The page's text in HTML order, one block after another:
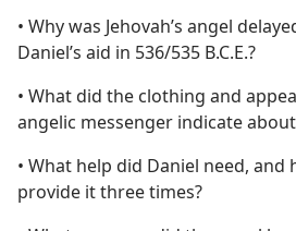
• Why was Jehovah’s angel
Daniel’s aid in 536/535 B.C.E.?
• What did the clothing and
angelic messenger indicate
• What help did Daniel need, and
provide it three times?